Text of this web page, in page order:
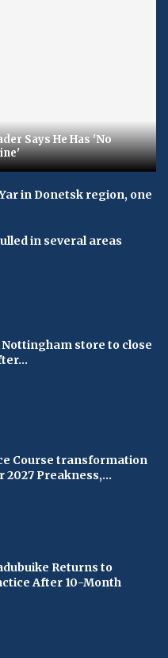
Says He Has 'No
in Donetsk region, one
in several areas
Nottingham store to close
Course transformation
2027 Preakness,...
Returns to
After 10-Month